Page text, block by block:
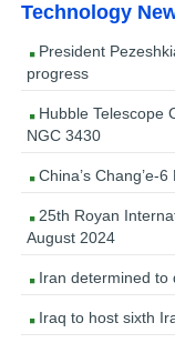
Technology
President
progress
Hubble Telescope
NGC 3430
China’s Chang’e-
25th Royan
August 2024
Iran determined to
Iraq to host sixth